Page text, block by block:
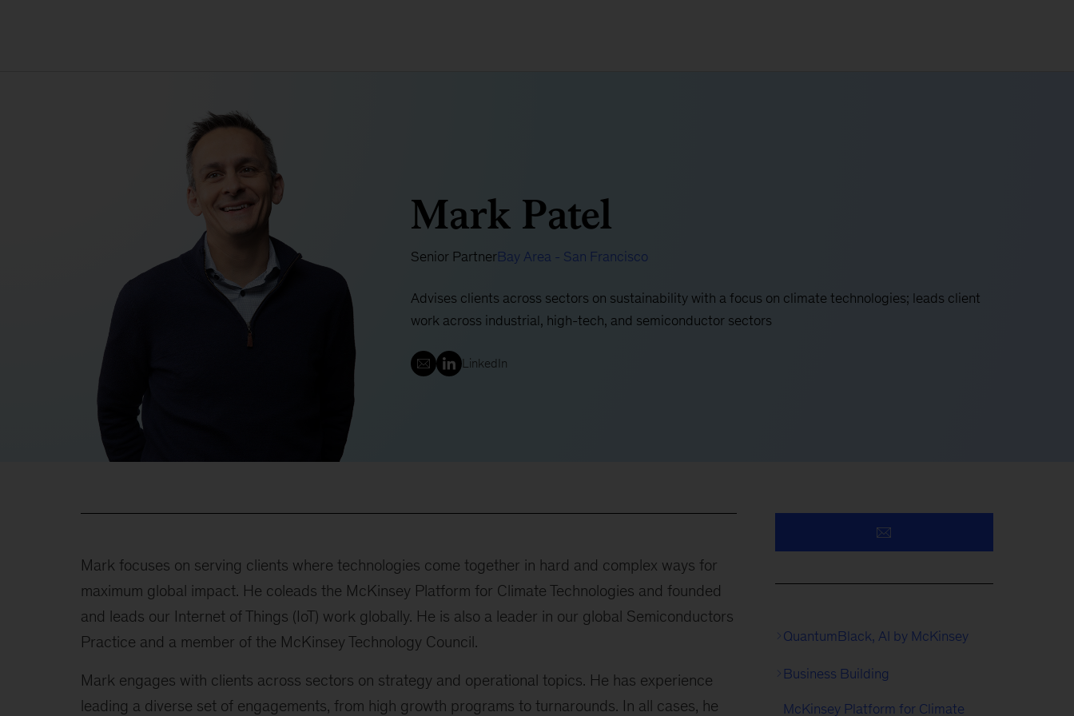
Mark Patel
Senior PartnerBay Area - San Francisco
Advises clients across sectors on sustainability with a focus on climate technologies; leads client
work across industrial, high-tech, and semiconductor sectors
LinkedIn
Mark focuses on serving clients where technologies come together in hard and complex ways for
maximum global impact. He coleads the McKinsey Platform for Climate Technologies and founded
and leads our Internet of Things (IoT) work globally. He is also a leader in our global Semiconductors
Practice and a member of the McKinsey Technology Council.
Mark engages with clients across sectors on strategy and operational topics. He has experience
leading a diverse set of engagements, from high growth programs to turnarounds. In all cases, he
QuantumBlack, AI by McKinsey
Business Building
McKinsey Platform for Climate